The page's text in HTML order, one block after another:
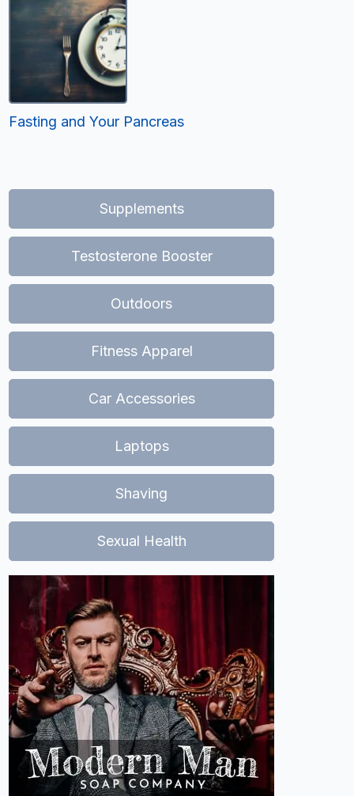
Fasting and Your Pancreas
Supplements
Testosterone Booster
Outdoors
Fitness Apparel
Car Accessories
Laptops
Shaving
Sexual Health